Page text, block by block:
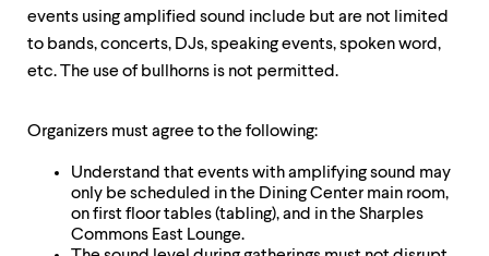
events using amplified sound include but are not limited
to bands, concerts, DJs, speaking events, spoken word,
etc. The use of bullhorns is not permitted.
Organizers must agree to the following:
Understand that events with amplifying sound may
only be scheduled in the Dining Center main room,
on first floor tables (tabling), and in the Sharples
Commons East Lounge.